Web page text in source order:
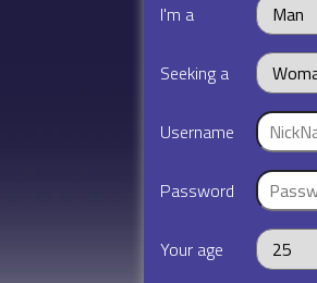
I'm a
Seeking a
Username
Password
Your age